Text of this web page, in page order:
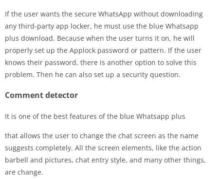
If the user wants the secure WhatsApp without downloading
any third-party app locker, he must use the blue Whatsapp
plus download. Because when the user turns it on, he will
properly set up the Applock password or pattern. If the user
knows their password, there is another option to solve this
problem. Then he can also set up a security question.
Comment detector
It is one of the best features of the blue Whatsapp plus
that allows the user to change the chat screen as the name
suggests completely. All the screen elements, like the action
barbell and pictures, chat entry style, and many other things,
are change.